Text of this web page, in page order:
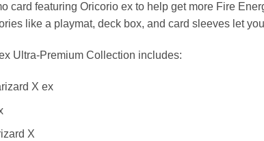
card featuring Oricorio ex to help get more Fire
like a playmat, deck box, and card sleeves let
Ultra-Premium Collection includes:
X ex
X